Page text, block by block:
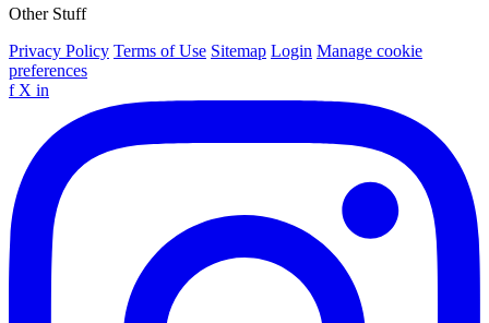
Other Stuff
Privacy Policy Terms of Use Sitemap Login Manage cookie
preferences
f X in